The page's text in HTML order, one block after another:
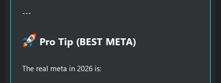
---
Pro Tip (BEST META)​
The real meta in 2026 is: